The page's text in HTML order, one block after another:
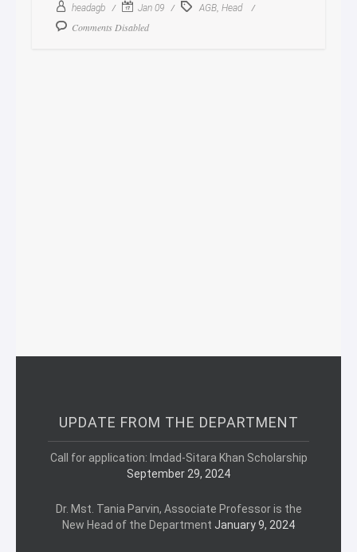
headagb Jan 09 AGB Head
Comments Disabled
UPDATE FROM THE DEPARTMENT
Call for application: Imdad-Sitara Khan Scholarship
September 29, 2024
Dr. Mst. Tania Parvin, Associate Professor is the
New Head of the Department January 9, 2024